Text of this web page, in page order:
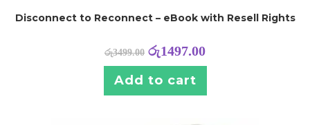
Disconnect to Reconnect – eBook with Resell Rights
රු3499.00 රු1497.00
Add to cart